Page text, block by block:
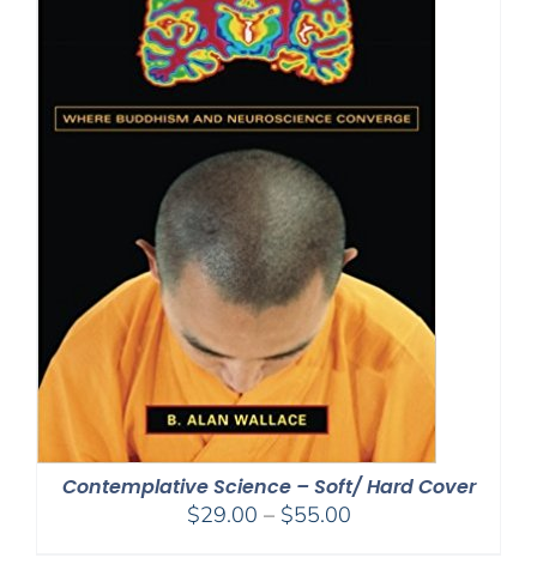
Contemplative Science – Soft/ Hard Cover
$29.00 – $55.00Price